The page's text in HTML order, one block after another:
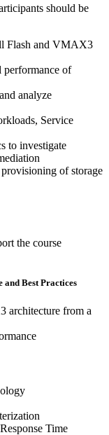
should be
Flash and VMAX3
performance of
analyze
Service
to investigate
of storage
the course
Best Practices
from a
Time